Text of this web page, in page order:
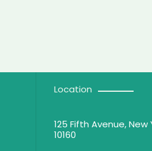
Location
125 Fifth Avenue, New
10160